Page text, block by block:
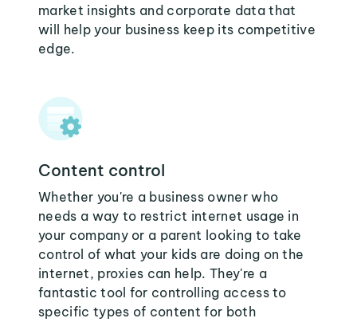
market insights and corporate data that
will help your business keep its competitive
edge.
Content control
Whether you're a business owner who
needs a way to restrict internet usage in
your company or a parent looking to take
control of what your kids are doing on the
internet, proxies can help. They're a
fantastic tool for controlling access to
specific types of content for both